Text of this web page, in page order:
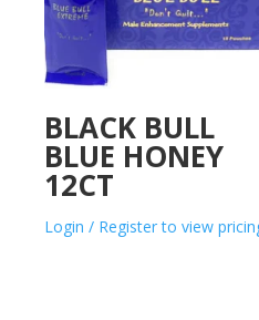
BLACK BULL
BLUE HONEY
12CT
Login / Register to view